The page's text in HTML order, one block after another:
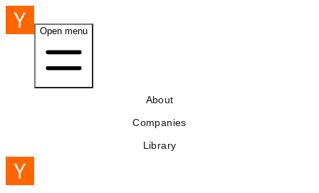
Open menu
About
Companies
Library